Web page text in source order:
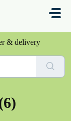
& delivery